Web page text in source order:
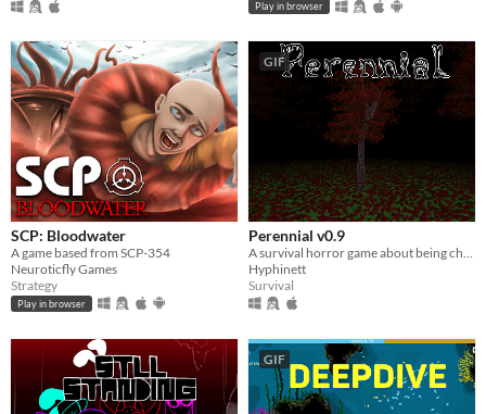
Play in browser
SCP: Bloodwater
A game based from SCP-354
Neuroticfly Games
Strategy
Play in browser
GIF
Perennial v0.9
A survival horror game about being chased by the shadow you see out the corner of your eye.
Hyphinett
Survival
GIF